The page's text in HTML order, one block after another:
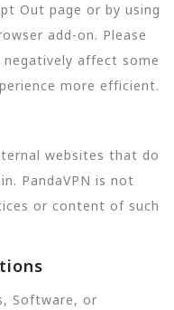
Out page or by using
add-on. Please
affect some
more efficient.
websites that do
PandaVPN is not
or content of such
Software, or